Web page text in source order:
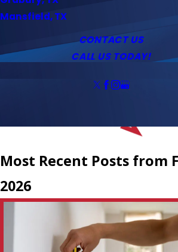
Water Heaters
Tankless Water Heaters
Outlets & Switches
Service Area
Mansfield, TX
Coupons
CONTACT US
CALL US TODAY!
Most Recent Posts from
2026